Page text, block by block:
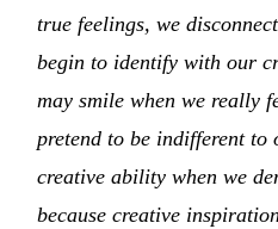
true feelings, we
begin to identify with our
may smile when we really
pretend to be indifferent to
creative ability when we
because creative